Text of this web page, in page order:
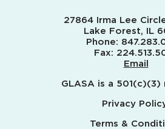
27864 Irma Lee
Lake Forest, IL
Phone:
Fax:
Email
GLASA is a
Privacy
Terms &